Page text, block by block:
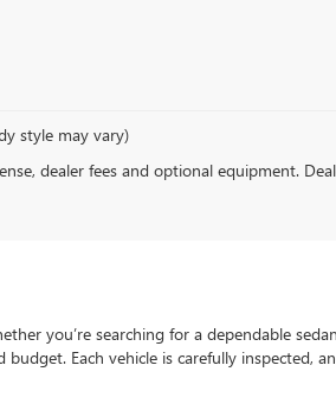
style may vary)
dealer fees and optional equipment.
you’re searching for a dependable
Each vehicle is carefully inspected,